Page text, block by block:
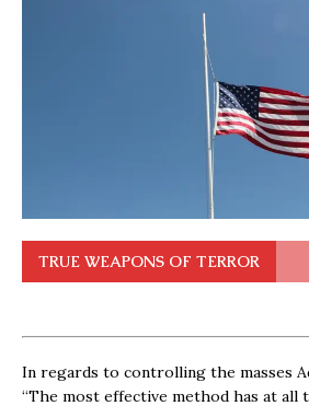
TRUE WEAPONS OF TERROR
In regards to controlling the masses
“The most effective method has at